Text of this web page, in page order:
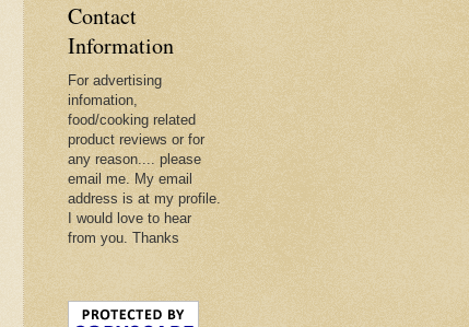
Contact
Information
For advertising
infomation,
food/cooking related
product reviews or for
any reason.... please
email me. My email
address is at my profile.
I would love to hear
from you. Thanks